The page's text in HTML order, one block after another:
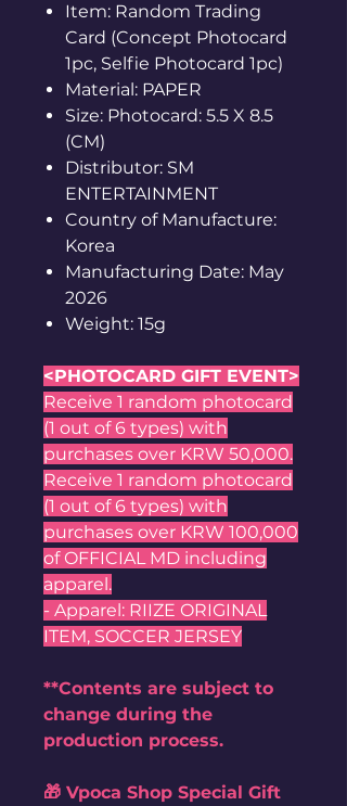
Item: Random Trading
Card (Concept Photocard
1pc, Selfie Photocard 1pc)
Material: PAPER
Size: Photocard: 5.5 X 8.5
(CM)
Distributor: SM
ENTERTAINMENT
Country of Manufacture:
Korea
Manufacturing Date: May
2026
Weight: 15g
<PHOTOCARD GIFT EVENT>
Receive 1 random photocard
(1 out of 6 types) with
purchases over KRW 50,000.
Receive 1 random photocard
(1 out of 6 types) with
purchases over KRW 100,000
of OFFICIAL MD including
apparel.
- Apparel: RIIZE ORIGINAL
ITEM, SOCCER JERSEY
**Contents are subject to
change during the
production process.
🎁 Vpoca Shop Special Gift